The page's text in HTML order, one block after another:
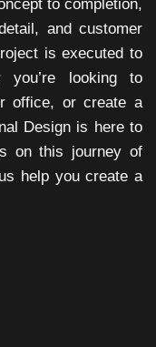
to completion,
and customer
is executed to
you’re looking to
office, or create a
Design is here to
on this journey of
help you create a